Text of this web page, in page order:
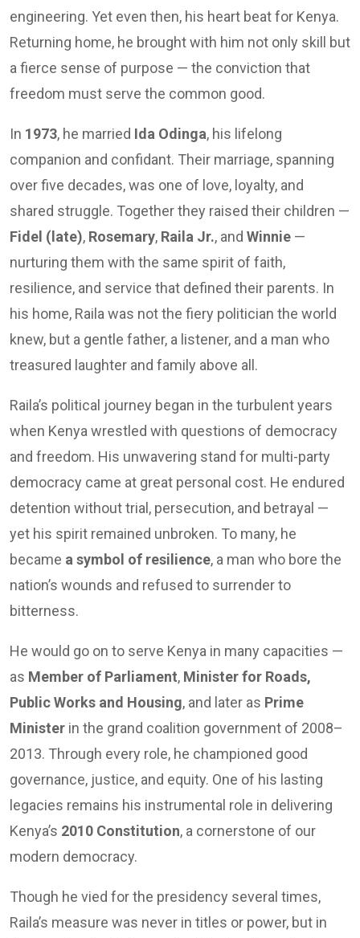
engineering. Yet even then, his heart beat for Kenya.
Returning home, he brought with him not only skill but
a fierce sense of purpose — the conviction that
freedom must serve the common good.
In 1973, he married Ida Odinga, his lifelong
companion and confidant. Their marriage, spanning
over five decades, was one of love, loyalty, and
shared struggle. Together they raised their children —
Fidel (late), Rosemary, Raila Jr., and Winnie —
nurturing them with the same spirit of faith,
resilience, and service that defined their parents. In
his home, Raila was not the fiery politician the world
knew, but a gentle father, a listener, and a man who
treasured laughter and family above all.
Raila’s political journey began in the turbulent years
when Kenya wrestled with questions of democracy
and freedom. His unwavering stand for multi-party
democracy came at great personal cost. He endured
detention without trial, persecution, and betrayal —
yet his spirit remained unbroken. To many, he
became a symbol of resilience, a man who bore the
nation’s wounds and refused to surrender to
bitterness.
He would go on to serve Kenya in many capacities —
as Member of Parliament, Minister for Roads,
Public Works and Housing, and later as Prime
Minister in the grand coalition government of 2008–
2013. Through every role, he championed good
governance, justice, and equity. One of his lasting
legacies remains his instrumental role in delivering
Kenya’s 2010 Constitution, a cornerstone of our
modern democracy.
Though he vied for the presidency several times,
Raila’s measure was never in titles or power, but in